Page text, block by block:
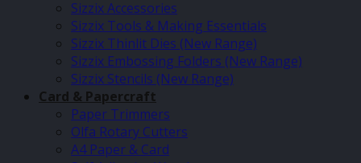
Sizzix Accessories
Sizzix Tools & Making Essentials
Sizzix Thinlit Dies (New Range)
Sizzix Embossing Folders (New Range)
Sizzix Stencils (New Range)
Card & Papercraft
Paper Trimmers
Olfa Rotary Cutters
A4 Paper & Card